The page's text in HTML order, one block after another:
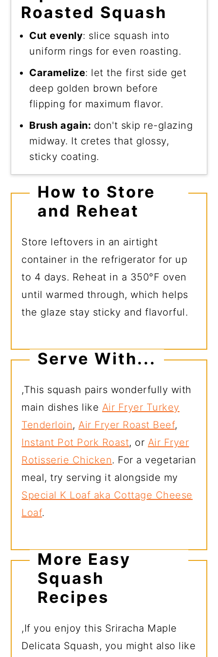
Roasted Squash
Cut evenly: slice squash into
uniform rings for even roasting.
Caramelize: let the first side get
deep golden brown before
flipping for maximum flavor.
Brush again: don't skip re-glazing
midway. It cretes that glossy,
sticky coating.
How to Store
and Reheat
Store leftovers in an airtight
container in the refrigerator for up
to 4 days. Reheat in a 350°F oven
until warmed through, which helps
the glaze stay sticky and flavorful.
Serve With...
,This squash pairs wonderfully with
main dishes like Air Fryer Turkey
Tenderloin,Air Fryer Roast Beef,
Instant Pot Pork Roast, or Air Fryer
Rotisserie Chicken. For a vegetarian
meal, try serving it alongside my
Special K Loaf aka Cottage Cheese
Loaf.
More Easy
Squash
Recipes
,If you enjoy this Sriracha Maple
Delicata Squash, you might also like